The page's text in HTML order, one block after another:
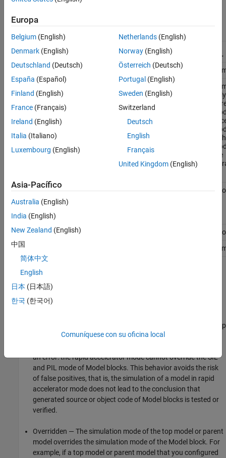
block in a model hierarchy.
Simulation
Mode Used
Model
Simulation Mode of Model Block
Accelerator SIL
PIL
Normal
Compatible Compatible Compatible
only if the
hierarchy
is
the
Rapid
accelerator
(top model
only)
Overridden Compatible Error
SIL Overridden
PIL
The different types of behavior are:
mode specified for it.
Error — The simulation produces an error. For example, if a top
model specifies rapid accelerator mode but contains a
an error: the rapid accelerator mode cannot override the SIL
and PIL mode of Model blocks. This behavior avoids the risk
of false positives, that is, the simulation of a model in rapid
accelerator mode does not lead to the conclusion that
generated source or object code of Model blocks is tested or
verified.
Overridden — The simulation mode of the top model or parent
model overrides the simulation mode of the Model block. For
example, if a top model or parent model that you configured
Europa
Belgium (English)
Denmark (English)
Deutschland (Deutsch)
España (Español)
Finland (English)
France (Français)
Ireland (English)
Italia (Italiano)
Luxembourg (English)
Netherlands(English)
Norway(English)
Österreich (Deutsch)
Portugal (English)
Sweden (English)
Switzerland
Deutsch
English
Français
United Kingdom(English)
Asia-Pacífico
Australia (English)
India (English)
New Zealand (English)
中国
简体中文
English
日本 (日本語)
한국 (한국어)
Comuníquese con su oficina local